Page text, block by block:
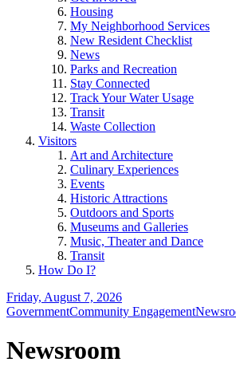
Housing
My Neighborhood Services
New Resident Checklist
News
Parks and Recreation
Stay Connected
Track Your Water Usage
Transit
Waste Collection
Visitors
Art and Architecture
Culinary Experiences
Events
Historic Attractions
Outdoors and Sports
Museums and Galleries
Music, Theater and Dance
Transit
How Do I?
Friday, August 7, 2026
GovernmentCommunity Engagement
Newsroom